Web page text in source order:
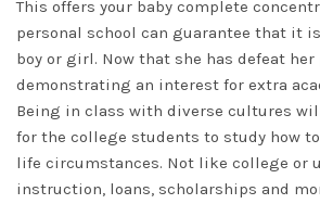
This offers your baby complete
personal school can guarantee that it
boy or girl. Now that she has defeat
demonstrating an interest for extra
Being in class with diverse cultures
for the college students to study how
life circumstances. Not like college or
instruction, loans, scholarships and